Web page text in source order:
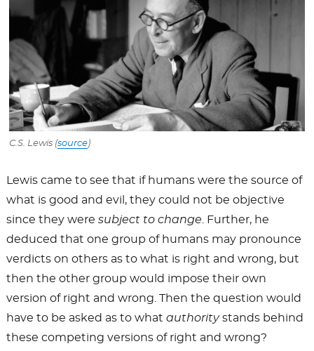
C.S. Lewis (source)
Lewis came to see that if humans were the source of
what is good and evil, they could not be objective
since they were subject to change. Further, he
deduced that one group of humans may pronounce
verdicts on others as to what is right and wrong, but
then the other group would impose their own
version of right and wrong. Then the question would
have to be asked as to what authoritystands behind
these competing versions of right and wrong?